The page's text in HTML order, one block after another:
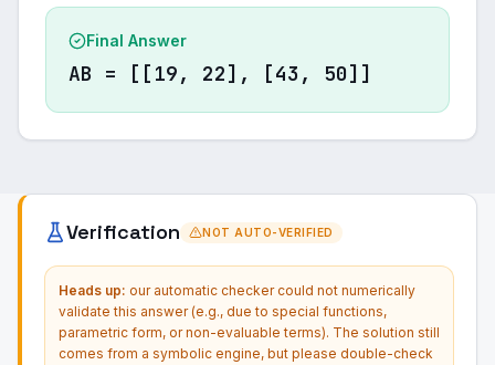
Final Answer
AB = [[19, 22], [43, 50]]
Verification NOT AUTO-VERIFIED
Heads up: our automatic checker could not numerically
validate this answer (e.g., due to special functions,
parametric form, or non-evaluable terms). The solution still
comes from a symbolic engine, but please double-check